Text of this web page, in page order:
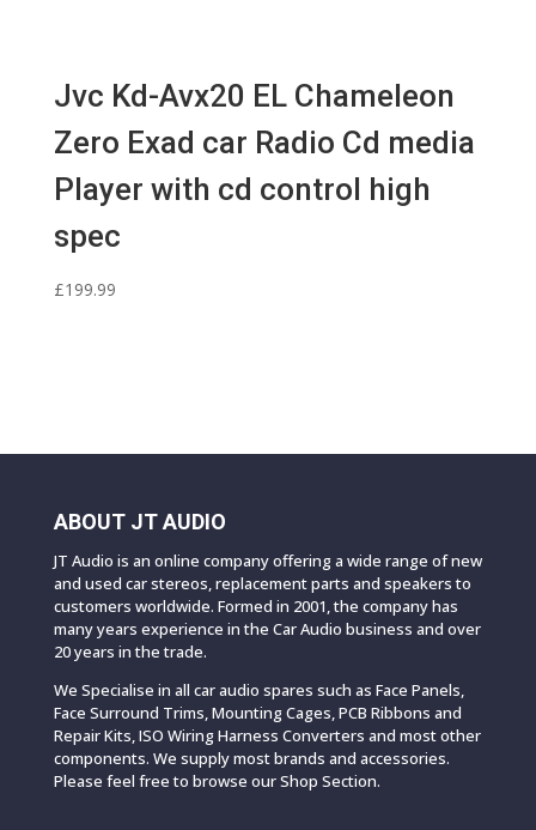
Jvc Kd-Avx20 EL Chameleon
Zero Exad car Radio Cd media
Player with cd control high
spec
£199.99
ABOUT JT AUDIO
JT Audio is an online company offering a wide range of new
and used car stereos, replacement parts and speakers to
customers worldwide. Formed in 2001, the company has
many years experience in the Car Audio business and over
20 years in the trade.
We Specialise in all car audio spares such as Face Panels,
Face Surround Trims, Mounting Cages, PCB Ribbons and
Repair Kits, ISO Wiring Harness Converters and most other
components. We supply most brands and accessories.
Please feel free to browse our Shop Section.